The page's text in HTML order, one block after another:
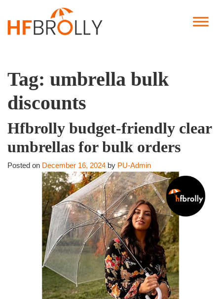
Tag: umbrella bulk
discounts
Hfbrolly budget-friendly clear
umbrellas for bulk orders
Posted on December 16, 2024 by PU-Admin